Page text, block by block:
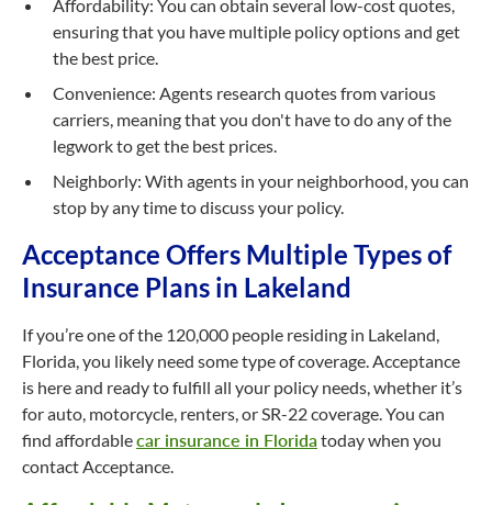
Affordability: You can obtain several low-cost quotes,
ensuring that you have multiple policy options and get
the best price.
Convenience: Agents research quotes from various
carriers, meaning that you don't have to do any of the
legwork to get the best prices.
Neighborly: With agents in your neighborhood, you can
stop by any time to discuss your policy.
Acceptance Offers Multiple Types of
Insurance Plans in Lakeland
If you’re one of the 120,000 people residing in Lakeland,
Florida, you likely need some type of coverage. Acceptance
is here and ready to fulfill all your policy needs, whether it’s
for auto, motorcycle, renters, or SR-22 coverage. You can
find affordablecar insurance in Florida today when you
contact Acceptance.